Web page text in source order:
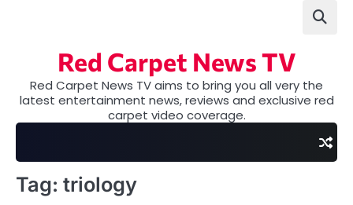
Red Carpet News TV
Red Carpet News TV aims to bring you all very the
latest entertainment news, reviews and exclusive red
carpet video coverage.
Tag: triology